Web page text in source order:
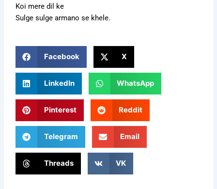
Koi mere dil ke
Sulge sulge armano se khele.
Facebook X
LinkedIn WhatsApp
Pinterest Reddit
Telegram Email
Threads VK